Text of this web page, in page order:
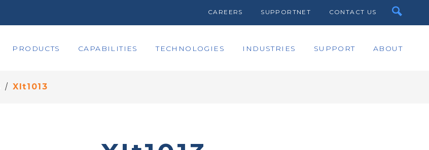
CAREERS SUPPORTNET CONTACT US
PRODUCTS CAPABILITIES TECHNOLOGIES INDUSTRIES SUPPORT ABOUT
/ XIt1013